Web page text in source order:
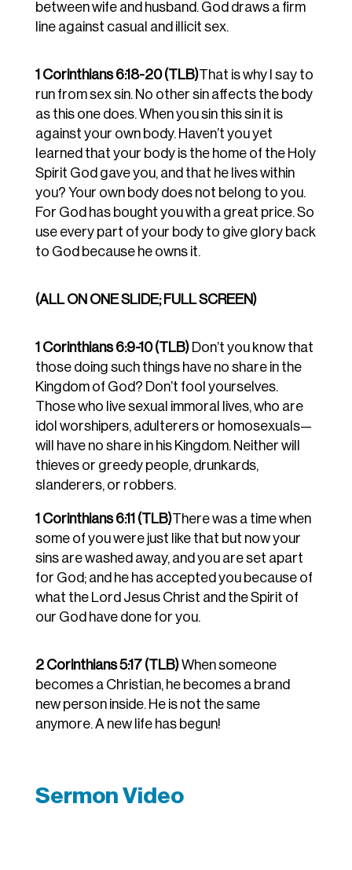
between wife and husband. God draws a firm
line against casual and illicit sex.
1 Corinthians 6:18-20 (TLB)That is why I say to
run from sex sin. No other sin affects the body
as this one does. When you sin this sin it is
against your own body. Haven’t you yet
learned that your body is the home of the Holy
Spirit God gave you, and that he lives within
you? Your own body does not belong to you.
For God has bought you with a great price. So
use every part of your body to give glory back
to God because he owns it.
(ALL ON ONE SLIDE; FULL SCREEN)
1 Corinthians 6:9-10 (TLB) Don’t you know that
those doing such things have no share in the
Kingdom of God? Don’t fool yourselves.
Those who live sexual immoral lives, who are
idol worshipers, adulterers or homosexuals—
will have no share in his Kingdom. Neither will
thieves or greedy people, drunkards,
slanderers, or robbers.
1 Corinthians 6:11 (TLB)There was a time when
some of you were just like that but now your
sins are washed away, and you are set apart
for God; and he has accepted you because of
what the Lord Jesus Christ and the Spirit of
our God have done for you.
2 Corinthians 5:17 (TLB)When someone
becomes a Christian, he becomes a brand
new person inside. He is not the same
anymore. A new life has begun!
Sermon Video